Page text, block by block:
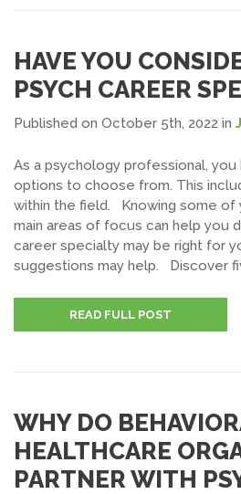
HAVE YOU
PSYCH CAREER
Published on October 5th, 2022 in
As a psychology professional,
options to choose from. This
within the field. Knowing some of
main areas of focus can help you
career specialty may be right for
suggestions may help. Discover
READ FULL POST
WHY DO
HEALTHCARE
PARTNER WITH